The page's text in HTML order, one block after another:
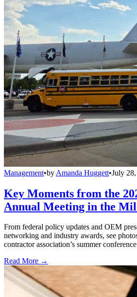
Management•by Amanda Huggett•July
Key Moments from the
Annual Meeting in the
From federal policy updates and OEM
networking and industry awards, see
contractor association’s summer
Read More →